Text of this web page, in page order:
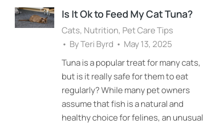
Is It Ok to Feed My Cat Tuna?
Cats, Nutrition, Pet Care Tips
ByTeri Byrd
May 13, 2025
Tuna is a popular treat for many cats,
but is it really safe for them to eat
regularly? While many pet owners
assume that fish is a natural and
healthy choice for felines, an unusual